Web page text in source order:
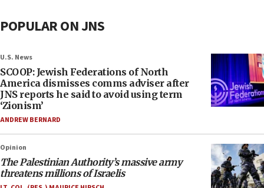
POPULAR ON JNS
U.S. News
SCOOP: Jewish Federations of North
America dismisses comms adviser after
JNS reports he said to avoid using term
‘Zionism’
ANDREW BERNARD
Opinion
The Palestinian Authority’s massive army
threatens millions of Israelis